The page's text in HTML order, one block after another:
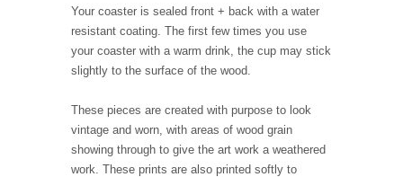
Your coaster is sealed front + back with a water
resistant coating. The first few times you use
your coaster with a warm drink, the cup may stick
slightly to the surface of the wood.
These pieces are created with purpose to look
vintage and worn, with areas of wood grain
showing through to give the art work a weathered
work. These prints are also printed softly to